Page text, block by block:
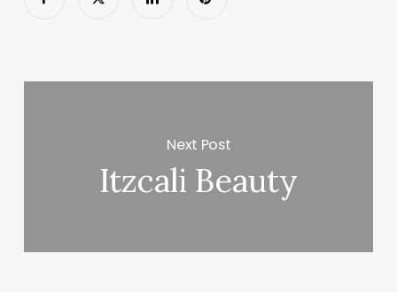
Next Post
Itzcali Beauty